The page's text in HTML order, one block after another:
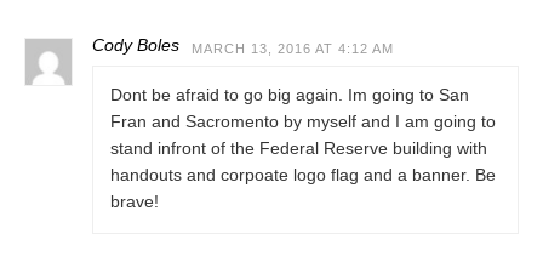
Cody Boles MARCH 13, 2016 AT 4:12 AM
Dont be afraid to go big again. Im going to San
Fran and Sacromento by myself and I am going to
stand infront of the Federal Reserve building with
handouts and corpoate logo flag and a banner. Be
brave!